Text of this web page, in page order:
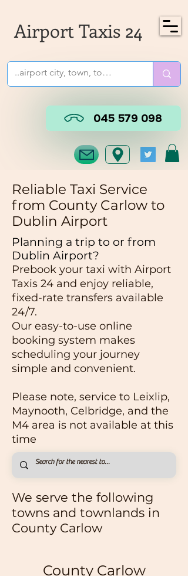
Airport Taxis 24
045 579 098
Reliable Taxi Service
from County Carlow to
Dublin Airport
Planning a trip to or from
Dublin Airport?
Prebook your taxi with Airport
Taxis 24 and enjoy reliable,
fixed-rate transfers available
24/7.
Our easy-to-use online
booking system makes
scheduling your journey
simple and convenient.
Please note, service to Leixlip,
Maynooth, Celbridge, and the
M4 area is not available at this
time
We serve the following
towns and townlands in
County Carlow
County Carlow